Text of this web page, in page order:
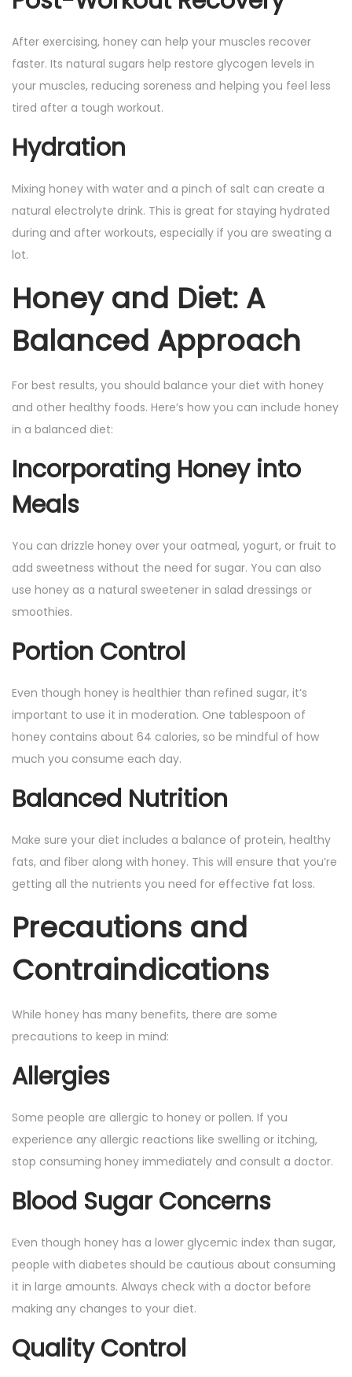
After exercising, honey can help your muscles recover
faster. Its natural sugars help restore glycogen levels in
your muscles, reducing soreness and helping you feel less
tired after a tough workout.
Hydration
Mixing honey with water and a pinch of salt can create a
natural electrolyte drink. This is great for staying hydrated
during and after workouts, especially if you are sweating a
lot.
Honey and Diet: A
Balanced Approach
For best results, you should balance your diet with honey
and other healthy foods. Here’s how you can include honey
in a balanced diet:
Incorporating Honey into
Meals
You can drizzle honey over your oatmeal, yogurt, or fruit to
add sweetness without the need for sugar. You can also
use honey as a natural sweetener in salad dressings or
smoothies.
Portion Control
Even though honey is healthier than refined sugar, it’s
important to use it in moderation. One tablespoon of
honey contains about 64 calories, so be mindful of how
much you consume each day.
Balanced Nutrition
Make sure your diet includes a balance of protein, healthy
fats, and fiber along with honey. This will ensure that you’re
getting all the nutrients you need for effective fat loss.
Precautions and
Contraindications
While honey has many benefits, there are some
precautions to keep in mind:
Allergies
Some people are allergic to honey or pollen. If you
experience any allergic reactions like swelling or itching,
stop consuming honey immediately and consult a doctor.
Blood Sugar Concerns
Even though honey has a lower glycemic index than sugar,
people with diabetes should be cautious about consuming
it in large amounts. Always check with a doctor before
making any changes to your diet.
Quality Control